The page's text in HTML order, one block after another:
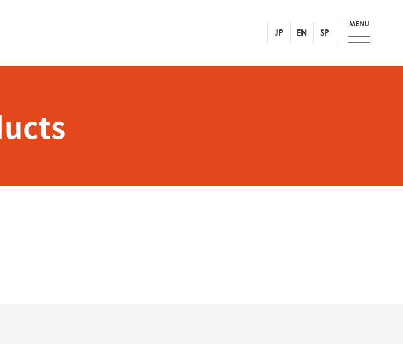
JP EN SP
MENU